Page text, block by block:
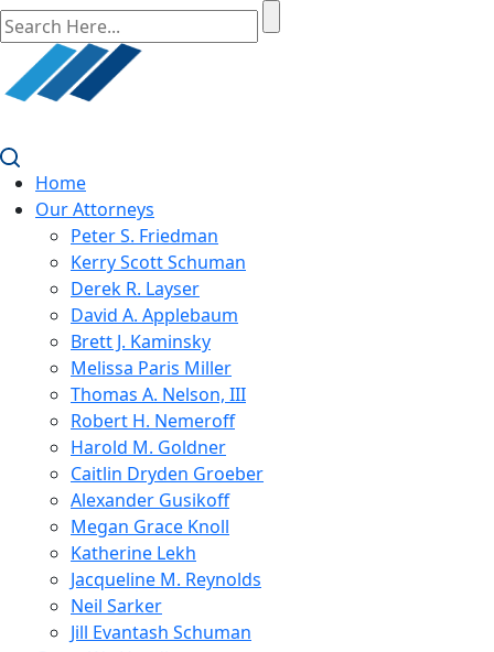
Home
Our Attorneys
Peter S. Friedman
Kerry Scott Schuman
Derek R. Layser
David A. Applebaum
Brett J. Kaminsky
Melissa Paris Miller
Thomas A. Nelson, III
Robert H. Nemeroff
Harold M. Goldner
Caitlin Dryden Groeber
Alexander Gusikoff
Megan Grace Knoll
Katherine Lekh
Jacqueline M. Reynolds
Neil Sarker
Jill Evantash Schuman